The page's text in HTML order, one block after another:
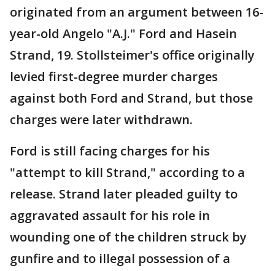
originated from an argument between 16-
year-old Angelo "A.J." Ford and Hasein
Strand, 19. Stollsteimer's office originally
levied first-degree murder charges
against both Ford and Strand, but those
charges were later withdrawn.
Ford is still facing charges for his
"attempt to kill Strand," according to a
release. Strand later pleaded guilty to
aggravated assault for his role in
wounding one of the children struck by
gunfire and to illegal possession of a